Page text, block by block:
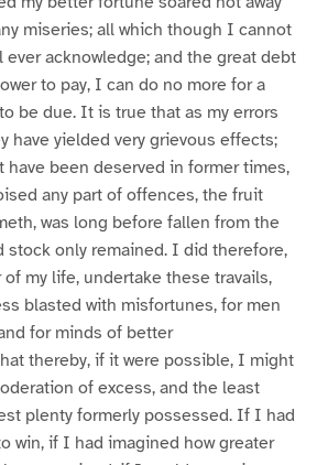
miseries; all which though I cannot
acknowledge; and the great debt
to pay, I can do no more for a
be due. It is true that as my errors
have yielded very grievous effects;
have been deserved in former times,
any part of offences, the fruit
was long before fallen from the
stock only remained. I did therefore,
my life, undertake these travails,
blasted with misfortunes, for men
for minds of better
thereby, if it were possible, I might
of excess, and the least
plenty formerly possessed. If I had
win, if I had imagined how greater